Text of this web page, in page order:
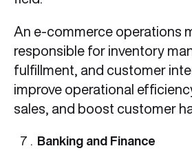
An e-commerce operations
responsible for inventory
fulfillment, and customer
improve operational
sales, and boost customer
Banking and Finance